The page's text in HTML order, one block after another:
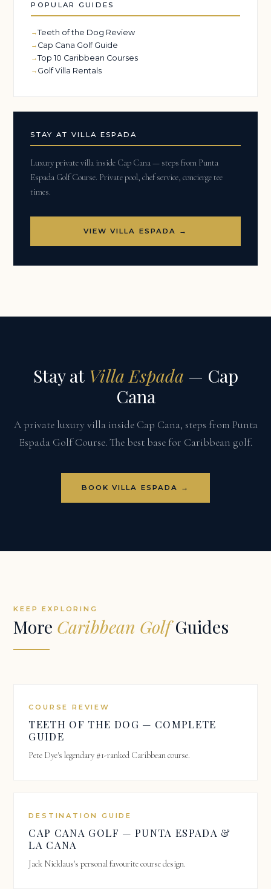
POPULAR GUIDES
Teeth of the Dog Review
Cap Cana Golf Guide
Top 10 Caribbean Courses
Golf Villa Rentals
STAY AT VILLA ESPADA
Luxury private villa inside Cap Cana — steps from Punta
Espada Golf Course. Private pool, chef service, concierge tee
times.
VIEW VILLA ESPADA →
Stay at Villa Espada — Cap
Cana
A private luxury villa inside Cap Cana, steps from Punta
Espada Golf Course. The best base for Caribbean golf.
BOOK VILLA ESPADA →
KEEP EXPLORING
More Caribbean GolfGuides
COURSE REVIEW
TEETH OF THE DOG — COMPLETE
GUIDE
Pete Dye's legendary #1-ranked Caribbean course.
DESTINATION GUIDE
CAP CANA GOLF — PUNTA ESPADA &
LA CANA
Jack Nicklaus's personal favourite course design.